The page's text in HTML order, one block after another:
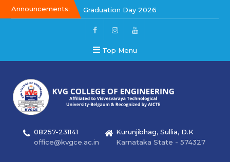
Announcements:
Graduation Day 2026
Kalakar 2026
Graduation Day 2026
Top Menu
08257-231141
office@kvgce.ac.in
Kurunjibhag, Sullia, D.K
Karnataka State - 574327